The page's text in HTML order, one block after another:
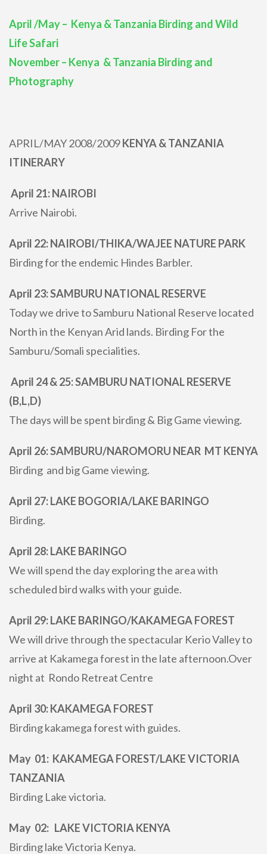
April /May – Kenya & Tanzania Birding and Wild
Life Safari
November – Kenya & Tanzania Birding and
Photography
APRIL/MAY 2008/2009KENYA & TANZANIA
ITINERARY
April 21: NAIROBI
Arrive Nairobi.
April 22: NAIROBI/THIKA/WAJEE NATURE PARK
Birding for the endemic Hindes Barbler.
April 23: SAMBURU NATIONAL RESERVE
Today we drive to Samburu National Reserve located
North in the Kenyan Arid lands. Birding For the
Samburu/Somali specialities.
April 24 & 25: SAMBURU NATIONAL RESERVE
(B,L,D)
The days will be spent birding & Big Game viewing.
April 26: SAMBURU/NAROMORU NEAR MT KENYA
Birding and big Game viewing.
April 27: LAKE BOGORIA/LAKE BARINGO
Birding.
April 28: LAKE BARINGO
We will spend the day exploring the area with
scheduled bird walks with your guide.
April 29: LAKE BARINGO/KAKAMEGA FOREST
We will drive through the spectacular Kerio Valley to
arrive at Kakamega forest in the late afternoon.Over
night at Rondo Retreat Centre
April 30: KAKAMEGA FOREST
Birding kakamega forest with guides.
May 01: KAKAMEGA FOREST/LAKE VICTORIA
TANZANIA
Birding Lake victoria.
May 02: LAKE VICTORIA KENYA
Birding lake Victoria Kenya.